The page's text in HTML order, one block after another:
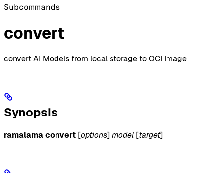
Subcommands
convert
convert AI Models from local storage to OCI Image
Synopsis
ramalama convert [options] model [target]